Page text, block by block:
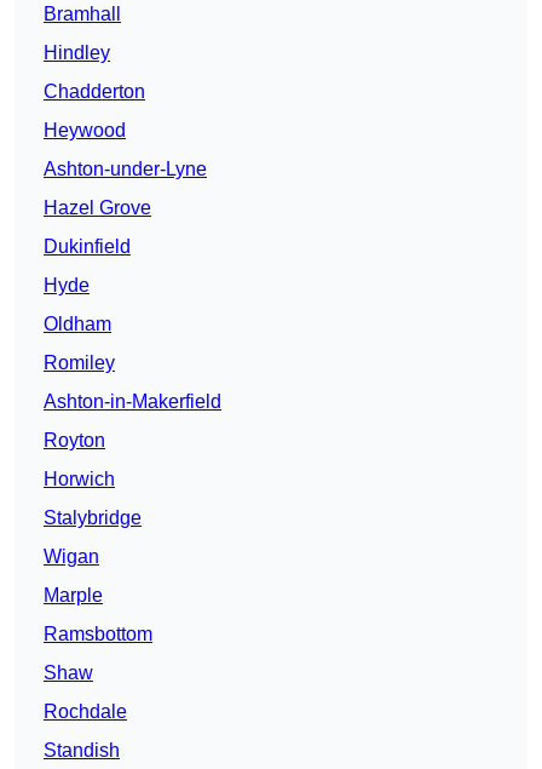
Bramhall
Hindley
Chadderton
Heywood
Ashton-under-Lyne
Hazel Grove
Dukinfield
Hyde
Oldham
Romiley
Ashton-in-Makerfield
Royton
Horwich
Stalybridge
Wigan
Marple
Ramsbottom
Shaw
Rochdale
Standish